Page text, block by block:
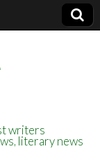
writers
literary news